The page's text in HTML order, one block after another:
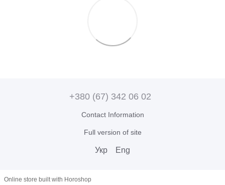
+380 (67) 342 06 02
Contact Information
Full version of site
Укр Eng
Online store built with Horoshop